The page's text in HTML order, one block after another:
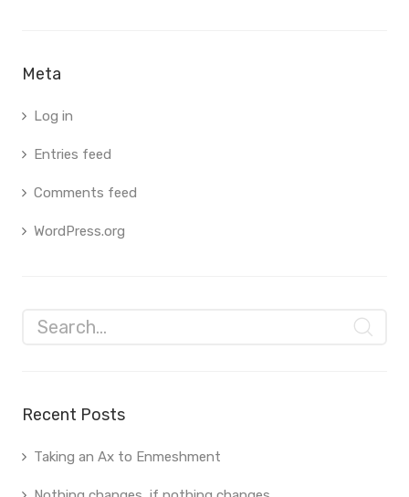
Meta
Log in
Entries feed
Comments feed
WordPress.org
Recent Posts
Taking an Ax to Enmeshment